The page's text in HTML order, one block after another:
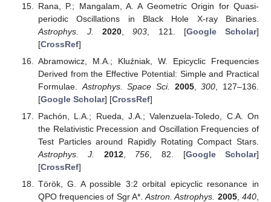
Rana, P.; Mangalam, A. A Geometric Origin for Quasi-
periodic Oscillations in Black Hole X-ray Binaries.
Astrophys. J.
2020 ,903 , 121. [Google Scholar]
[CrossRef]
Abramowicz, M.A.; Kluźniak, W. Epicyclic Frequencies
Derived from the Effective Potential: Simple and Practical
Formulae. Astrophys. Space Sci. 2005,300 , 127–136.
[Google Scholar] [CrossRef]
Pachón, L.A.; Rueda, J.A.; Valenzuela-Toledo, C.A. On
the Relativistic Precession and Oscillation Frequencies of
Test Particles around Rapidly Rotating Compact Stars.
Astrophys. J.
2012, 756 , 82. [Google Scholar]
[CrossRef]
Török, G. A possible 3:2 orbital epicyclic resonance in
QPO frequencies of Sgr A*.Astron. Astrophys. 2005,440